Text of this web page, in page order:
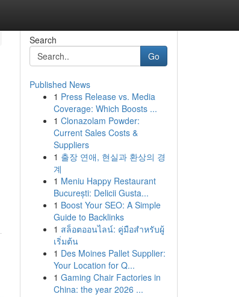
Search
Go
Published News
1 Press Release vs. Media
Coverage: Which Boosts ...
1 Clonazolam Powder:
Current Sales Costs &
Suppliers
1 출장 연애, 현실과 환상의 경
계
1 Meniu Happy Restaurant
București: Delicii Gusta...
1 Boost Your SEO: A Simple
Guide to Backlinks
1 สล็อตออนไลน์: คู่มือสำหรับผู้
เริ่มต้น
1 Des Moines Pallet Supplier:
Your Location for Q...
1 Gaming Chair Factories in
China: the year 2026 ...